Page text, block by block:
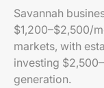
Savannah
$1,200–$2,500/
markets, with
investing
generation.